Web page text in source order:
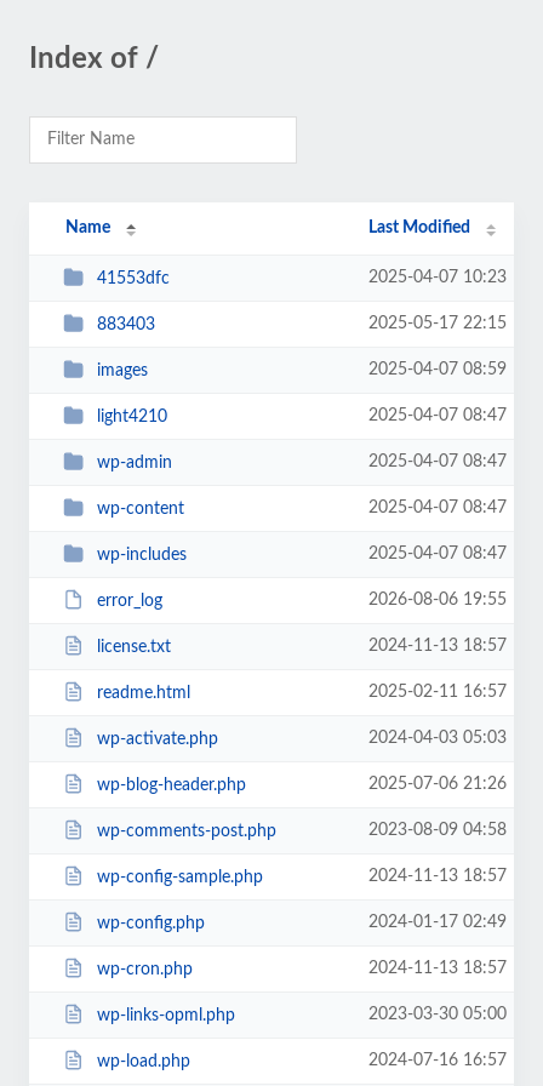
Index of /
Name Last Modified
41553dfc 2025-04-07 10:23
883403 2025-05-17 22:15
images 2025-04-07 08:59
light4210 2025-04-07 08:47
wp-admin 2025-04-07 08:47
wp-content 2025-04-07 08:47
wp-includes 2025-04-07 08:47
error_log 2026-08-06 19:55
license.txt 2024-11-13 18:57
readme.html 2025-02-11 16:57
wp-activate.php 2024-04-03 05:03
wp-blog-header.php 2025-07-06 21:26
wp-comments-post.php 2023-08-09 04:58
wp-config-sample.php 2024-11-13 18:57
wp-config.php 2024-01-17 02:49
wp-cron.php 2024-11-13 18:57
wp-links-opml.php 2023-03-30 05:00
wp-load.php 2024-07-16 16:57